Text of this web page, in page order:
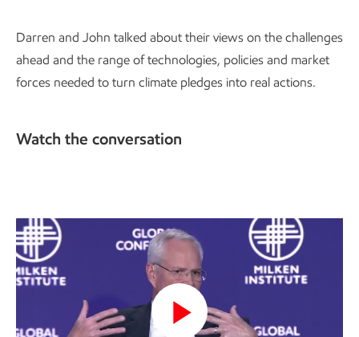
Darren and John talked about their views on the challenges
ahead and the range of technologies, policies and market
forces needed to turn climate pledges into real actions.
Watch the conversation